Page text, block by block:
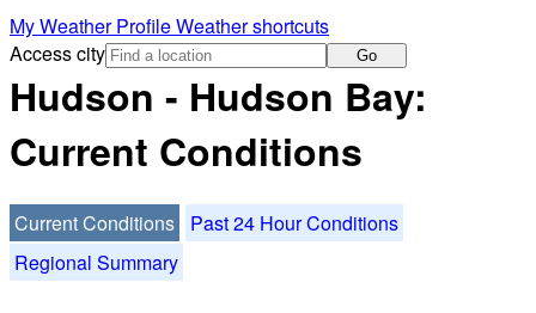
My Weather ProfileWeather shortcuts
Access city
Go
Hudson - Hudson Bay:
Current Conditions
Current Conditions
Past 24 Hour Conditions
Regional Summary